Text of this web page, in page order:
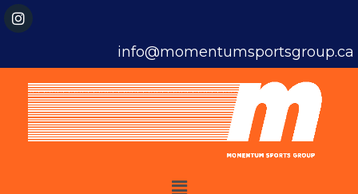
info@momentumsportsgroup.ca